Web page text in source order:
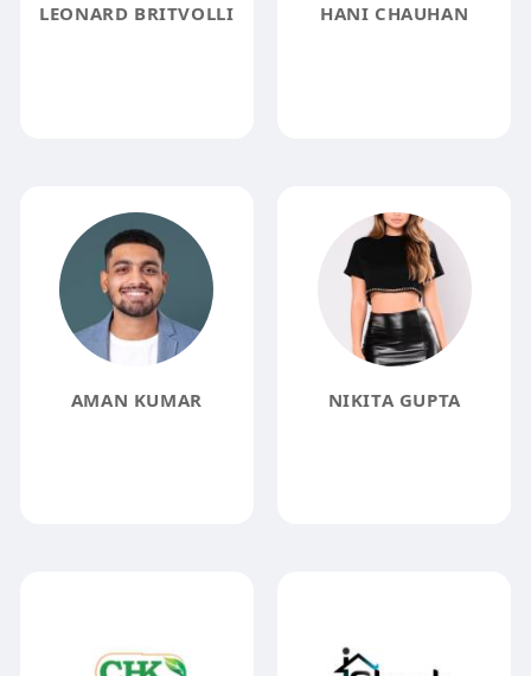
LEONARD BRITVOLLI HANI CHAUHAN
AMAN KUMAR NIKITA GUPTA